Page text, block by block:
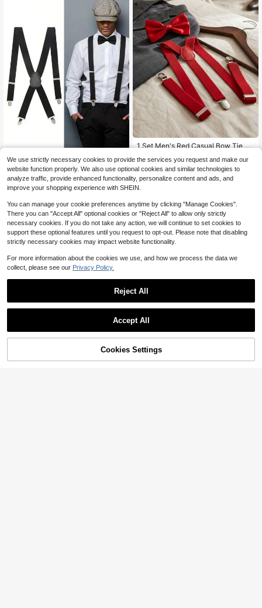
1pc Unisex 4 Clips Braces Suspend
ers Elastic Y-Back Belt Strap For Tr
ousers & Shirts Halloween Autumn-
Winter Accessories Halloween Cost
ume,Suitable For Teens, Youth,Men,
Graduation Gifts, Birthday, Daily We
ar
70+ sold
$4.60 -12%
1 Set Men's Red Casual Bow Tie Su
#4 Bestseller
in 3~6 USD Men Suspenders
Almost sold out!
#4 Bestseller
Almost sold out!
#4 Bestseller
Almost sold out!
#4 Bestseller
80+ sold
$3.10 -9%
11% OFF! Add to Cart
We use strictly necessary cookies to provide the services you request and make our
website function properly. We also use optional cookies and similar technologies to
analyze traffic, provide enhanced functionality, personalize content and ads, and
improve your shopping experience with SHEIN.
You can manage your cookie preferences anytime by clicking "Manage Cookies".
There you can "Accept All" optional cookies or "Reject All" to allow only strictly
necessary cookies. If you do not take any action, we will continue to set cookies to
support these optional features until you request to opt-out. Please note that disabling
strictly necessary cookies may impact website functionality.
For more information about the cookies we use, and how we process the data we
collect, please see our Privacy Policy.
Reject All
Accept All
Cookies Settings